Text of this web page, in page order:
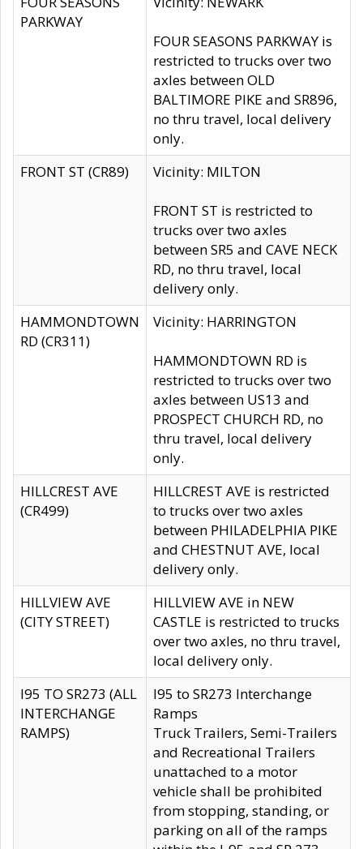
PARKWAY
FOUR SEASONS PARKWAY is
restricted to trucks over two
axles between OLD
BALTIMORE PIKE and SR896,
no thru travel, local delivery
only.
FRONT ST (CR89)
Vicinity: MILTON
FRONT ST is restricted to
trucks over two axles
between SR5 and CAVE NECK
RD, no thru travel, local
delivery only.
HAMMONDTOWN
RD (CR311)
Vicinity: HARRINGTON
HAMMONDTOWN RD is
restricted to trucks over two
axles between US13 and
PROSPECT CHURCH RD, no
thru travel, local delivery
only.
HILLCREST AVE
(CR499)
HILLCREST AVE is restricted
to trucks over two axles
between PHILADELPHIA PIKE
and CHESTNUT AVE, local
delivery only.
HILLVIEW AVE
(CITY STREET)
HILLVIEW AVE in NEW
CASTLE is restricted to trucks
over two axles, no thru travel,
local delivery only.
I95 TO SR273 (ALL
INTERCHANGE
RAMPS)
I95 to SR273 Interchange
Ramps
Truck Trailers, Semi-Trailers
and Recreational Trailers
unattached to a motor
vehicle shall be prohibited
from stopping, standing, or
parking on all of the ramps